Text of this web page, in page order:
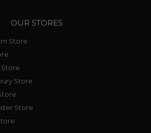
OUR STORES
Store
Store
Store
Store